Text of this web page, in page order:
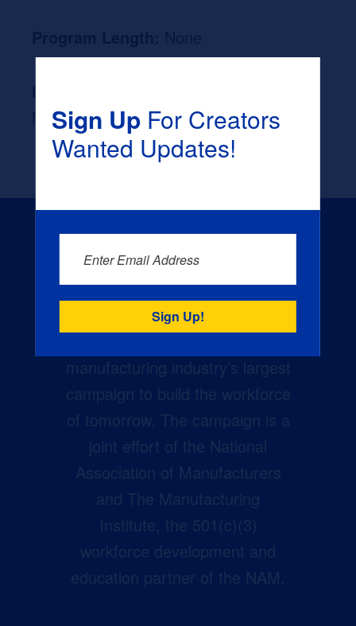
None
manufacturing industry’s largest
campaign to build the workforce
of tomorrow. The campaign is a
joint effort of the National
Association of Manufacturers
and The Manufacturing
Institute, the 501(c)(3)
workforce development and
education partner of the NAM.
Sign UpFor Creators
Wanted Updates!
Enter Email Address